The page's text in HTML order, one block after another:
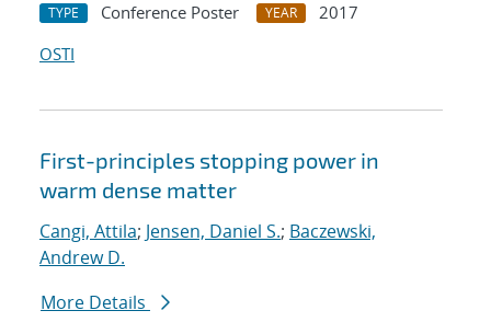
TYPE Conference Poster YEAR
2017
OSTI
First-principles stopping power in
warm dense matter
Cangi, Attila; Jensen, Daniel S.; Baczewski,
Andrew D.
More Details